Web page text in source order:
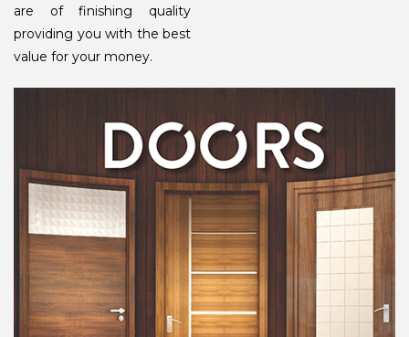
are of finishing quality
providing you with the best
value for your money.